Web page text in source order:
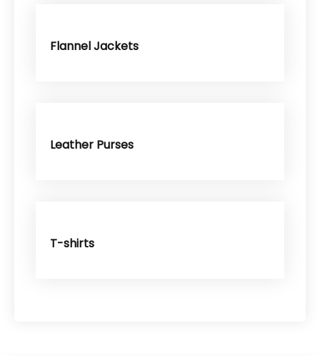
Flannel Jackets
Leather Purses
T-shirts